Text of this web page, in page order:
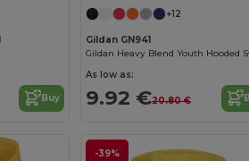
Buy
+12
Gildan GN941
As low as:
9.92 €20.80 €
-39%